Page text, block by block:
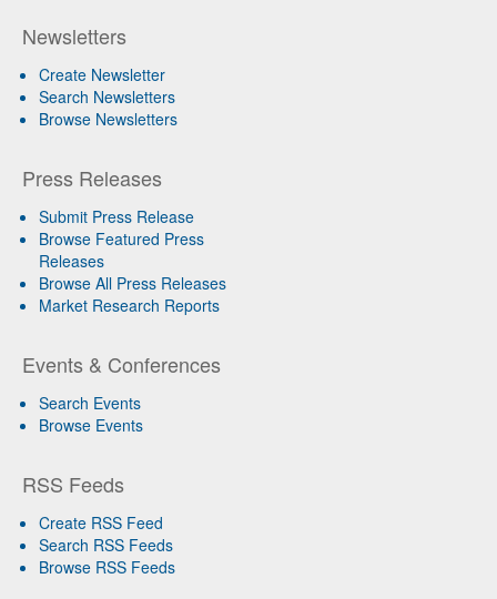
Newsletters
Create Newsletter
Search Newsletters
Browse Newsletters
Press Releases
Submit Press Release
Browse Featured Press
Releases
Browse All Press Releases
Market Research Reports
Events & Conferences
Search Events
Browse Events
RSS Feeds
Create RSS Feed
Search RSS Feeds
Browse RSS Feeds